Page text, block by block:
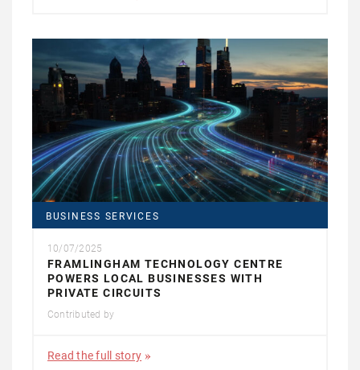
BUSINESS SERVICES
10/07/2025
FRAMLINGHAM TECHNOLOGY CENTRE
POWERS LOCAL BUSINESSES WITH
PRIVATE CIRCUITS
Contributed by
Read the full story